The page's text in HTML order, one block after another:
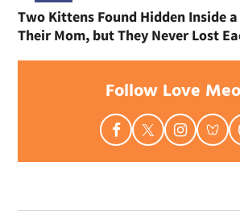
Two Kittens Found Hidden Inside
Their Mom, but They Never Lost
Follow Love